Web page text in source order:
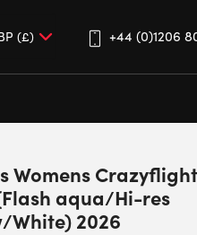
+44 (0)1206
Womens
aqua/Hi-res
White) 2026